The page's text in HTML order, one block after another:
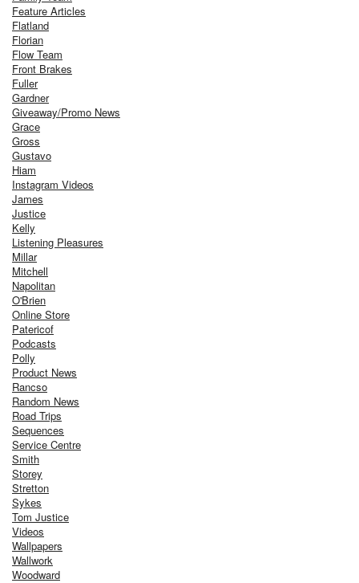
Feature Articles
Flatland
Florian
Flow Team
Front Brakes
Fuller
Gardner
Giveaway/Promo News
Grace
Gross
Gustavo
Hiam
Instagram Videos
James
Justice
Kelly
Listening Pleasures
Millar
Mitchell
Napolitan
O'Brien
Online Store
Patericof
Podcasts
Polly
Product News
Rancso
Random News
Road Trips
Sequences
Service Centre
Smith
Storey
Stretton
Sykes
Tom Justice
Videos
Wallpapers
Wallwork
Woodward